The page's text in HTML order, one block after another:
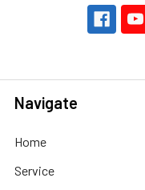
Navigate
Home
Service